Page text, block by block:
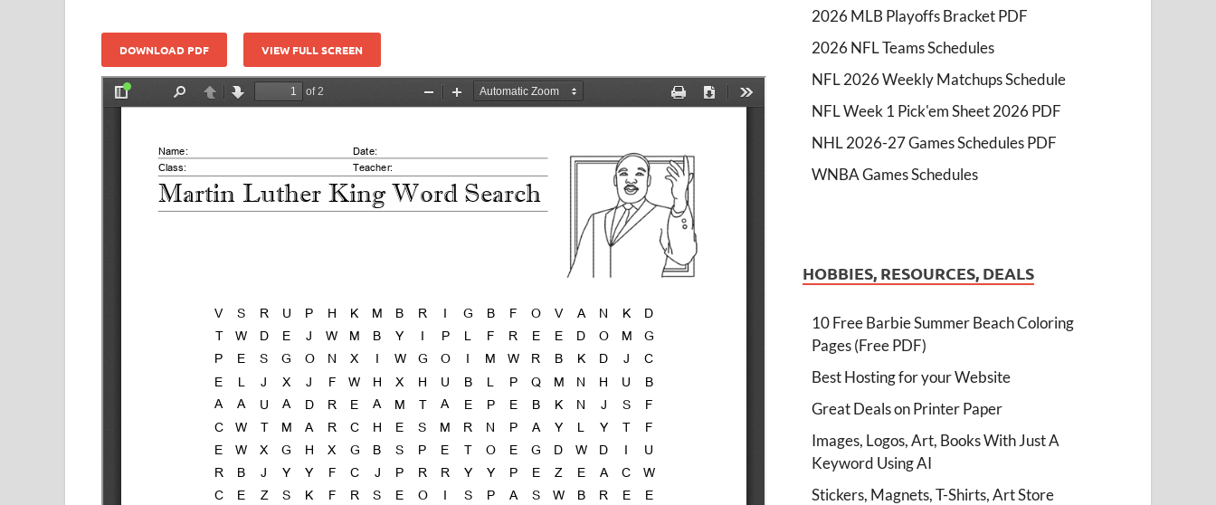
DOWNLOAD PDF VIEW FULL SCREEN
2026 MLB Playoffs Bracket PDF
2026 NFL Teams Schedules
NFL 2026 Weekly Matchups Schedule
NFL Week 1 Pick'em Sheet 2026 PDF
NHL 2026-27 Games Schedules PDF
WNBA Games Schedules
HOBBIES, RESOURCES, DEALS
10 Free Barbie Summer Beach Coloring
Pages (Free PDF)
Best Hosting for your Website
Great Deals on Printer Paper
Images, Logos, Art, Books With Just A
Keyword Using AI
Stickers, Magnets, T-Shirts, Art Store